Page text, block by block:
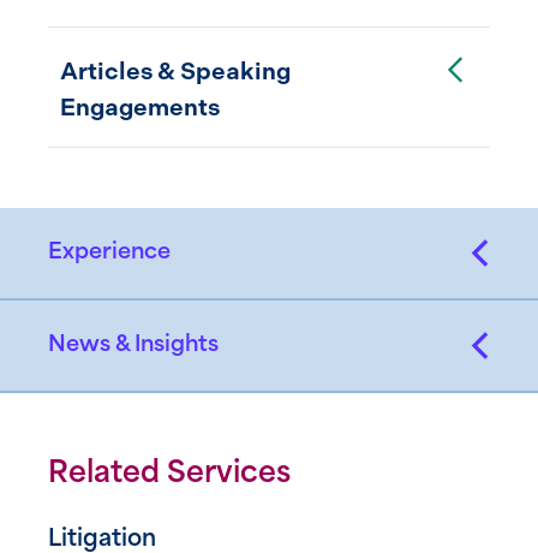
Articles & Speaking
Engagements
Toggle Accordion
Experience
News & Insights
Related Services
Litigation